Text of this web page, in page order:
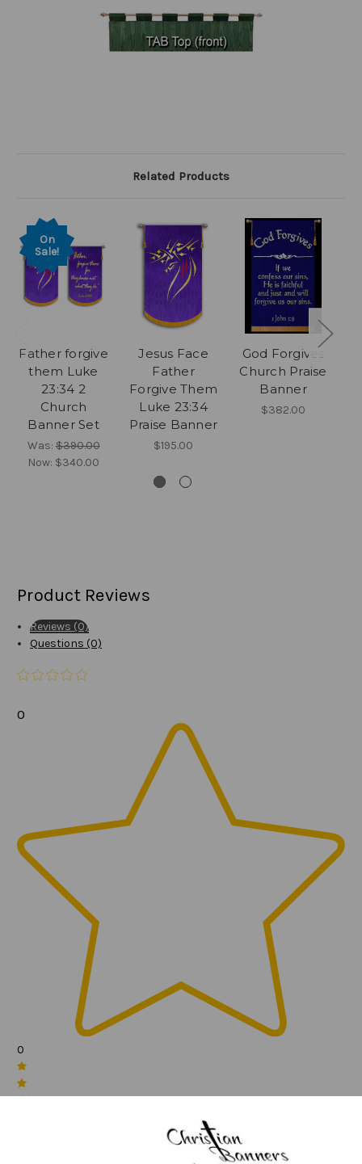
Related Products
On
Sale!
Father forgive
them Luke
23:34 2
Church
Banner Set
Was:$390.00
Now: $340.00
Jesus Face
Father
Forgive Them
Luke 23:34
Praise Banner
$195.00
God Forgives
Church Praise
Banner
$382.00
Product Reviews
Reviews (0)
Questions (0)
0
0
(0)